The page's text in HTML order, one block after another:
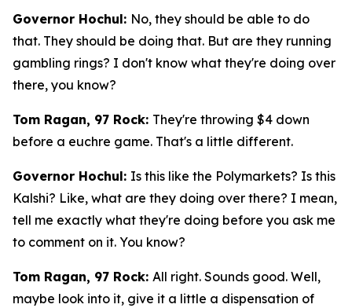
Governor Hochul: No, they should be able to do
that. They should be doing that. But are they running
gambling rings? I don't know what they're doing over
there, you know?
Tom Ragan, 97 Rock: They're throwing $4 down
before a euchre game. That's a little different.
Governor Hochul: Is this like the Polymarkets? Is this
Kalshi? Like, what are they doing over there? I mean,
tell me exactly what they're doing before you ask me
to comment on it. You know?
Tom Ragan, 97 Rock: All right. Sounds good. Well,
maybe look into it, give it a little a dispensation of